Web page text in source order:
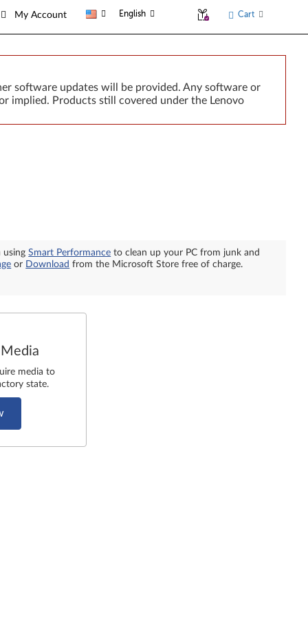
My Account English Cart
software updates will be provided. Any software or
implied. Products still covered under the Lenovo
usingSmart Performance to clean up your PC from junk and
or Download from the Microsoft Store free of charge.
media to
state.